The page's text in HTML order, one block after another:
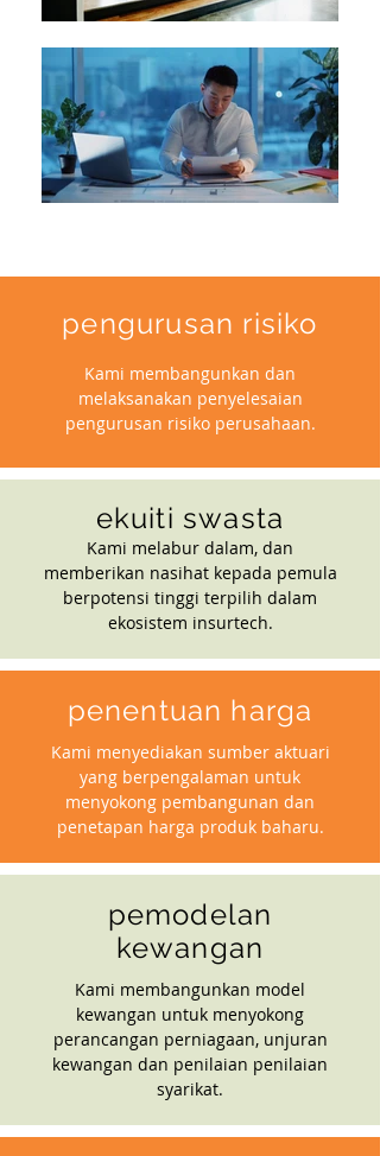
pengurusan risiko
Kami membangunkan dan
melaksanakan penyelesaian
pengurusan risiko perusahaan.
ekuiti swasta
Kami melabur dalam, dan
memberikan nasihat kepada pemula
berpotensi tinggi terpilih dalam
ekosistem insurtech.
penentuan harga
Kami menyediakan sumber aktuari
yang berpengalaman untuk
menyokong pembangunan dan
penetapan harga produk baharu.
pemodelan
kewangan
Kami membangunkan model
kewangan untuk menyokong
perancangan perniagaan, unjuran
kewangan dan penilaian penilaian
syarikat.